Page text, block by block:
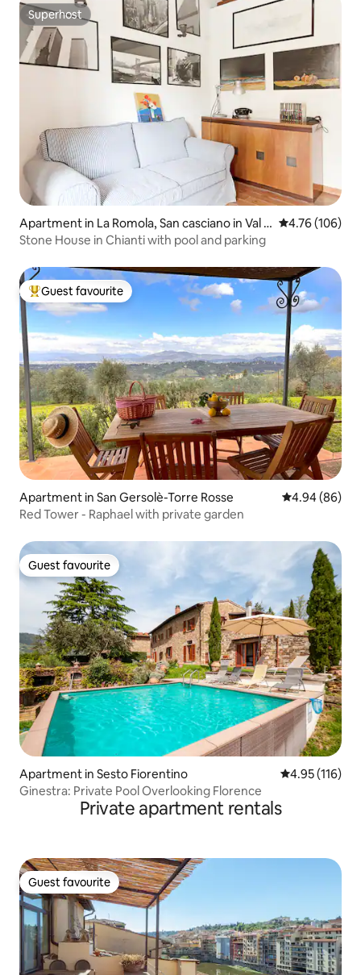
Superhost
Superhost
Apartment in La Romola, San casciano in Val d
i Pesa
4.76 out of 5
4.76 (106)
Stone House in Chianti with pool and parking
Top guest favourite
Guest favourite
Apartment in San Gersolè-Torre Rosse 4.94 out of 5
4.94 (86)
Red Tower - Raphael with private garden
Guest favourite
Guest favourite
Apartment in Sesto Fiorentino 4.95 out of 5
4.95 (116)
Ginestra: Private Pool Overlooking Florence
Private apartment rentals
Guest favourite
Guest favourite